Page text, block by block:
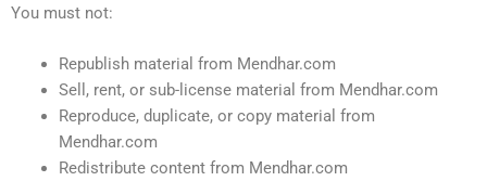
You must not:
Republish material from Mendhar.com
Sell, rent, or sub-license material from Mendhar.com
Reproduce, duplicate, or copy material from
Mendhar.com
Redistribute content from Mendhar.com